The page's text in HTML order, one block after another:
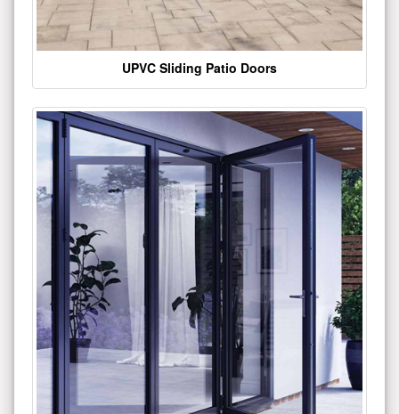
UPVC Sliding Patio Doors